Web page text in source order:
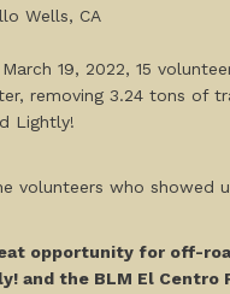
Wells, CA
19, 2022, 15
removing 3.24 tons of
Lightly!
volunteers who
opportunity for off-
and the BLM El